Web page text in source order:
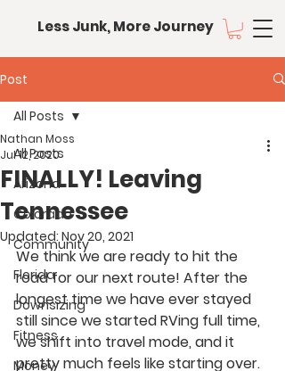
Less Junk, More Journey
Post
All Posts
Arizona
Colorado
Community
Florida
Downsizing
Fitness
Money
All Posts
FINALLY! Leaving
Tennessee
Nathan Moss
Jul 12, 2020
Updated: Nov 20, 2021
We think we are ready to hit the
road for our next route! After the
longest time we have ever stayed
still since we started RVing full time,
we shift into travel mode, and it
pretty much feels like starting over.